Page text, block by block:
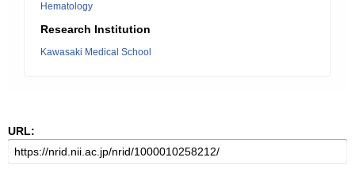
Hematology
Research Institution
Kawasaki Medical School
URL: